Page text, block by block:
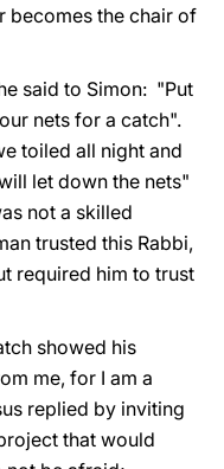
becomes the chair of
said to Simon: "Put
nets for a catch".
toiled all night and
let down the nets"
not a skilled
trusted this Rabbi,
required him to trust
showed his
me, for I am a
replied by inviting
that would